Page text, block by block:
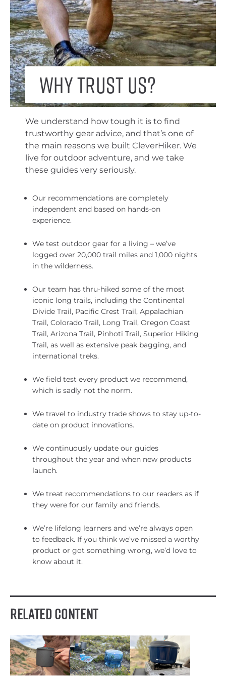
Why trust us?
We understand how tough it is to find
trustworthy gear advice, and that’s one of
the main reasons we built CleverHiker. We
live for outdoor adventure, and we take
these guides very seriously.
Our recommendations are completely
independent and based on hands-on
experience.
We test outdoor gear for a living – we’ve
logged over 20,000 trail miles and 1,000 nights
in the wilderness.
Our team has thru-hiked some of the most
iconic long trails, including the Continental
Divide Trail, Pacific Crest Trail, Appalachian
Trail, Colorado Trail, Long Trail, Oregon Coast
Trail, Arizona Trail, Pinhoti Trail, Superior Hiking
Trail, as well as extensive peak bagging, and
international treks.
We field test every product we recommend,
which is sadly not the norm.
We travel to industry trade shows to stay up-to-
date on product innovations.
We continuously update our guides
throughout the year and when new products
launch.
We treat recommendations to our readers as if
they were for our family and friends.
We’re lifelong learners and we’re always open
to feedback. If you think we’ve missed a worthy
product or got something wrong, we’d love to
know about it.
Related Content